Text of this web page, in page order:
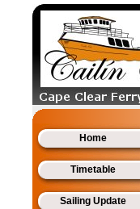
Home
Timetable
Sailing Update